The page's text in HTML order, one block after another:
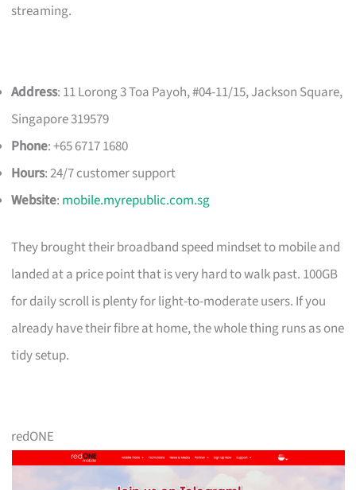
streaming.
Address: 11 Lorong 3 Toa Payoh, #04-11/15, Jackson Square,
Singapore 319579
Phone: +65 6717 1680
Hours: 24/7 customer support
Website: mobile.myrepublic.com.sg
They brought their broadband speed mindset to mobile and
landed at a price point that is very hard to walk past. 100GB
for daily scroll is plenty for light-to-moderate users. If you
already have their fibre at home, the whole thing runs as one
tidy setup.
redONE